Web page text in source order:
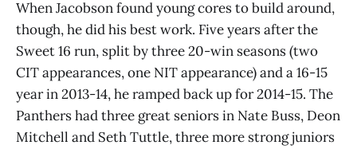
When Jacobson found young cores to build around,
though, he did his best work. Five years after the
Sweet 16 run, split by three 20-win seasons (two
CIT appearances, one NIT appearance) and a 16-15
year in 2013-14, he ramped back up for 2014-15. The
Panthers had three great seniors in Nate Buss, Deon
Mitchell and Seth Tuttle, three more strong juniors